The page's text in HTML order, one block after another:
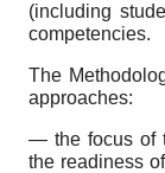
(including
competencies.
The
approaches:
— the focus of
the readiness